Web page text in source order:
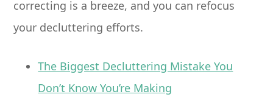
correcting is a breeze, and you can refocus
your decluttering efforts.
The Biggest Decluttering Mistake You
Don’t Know You’re Making